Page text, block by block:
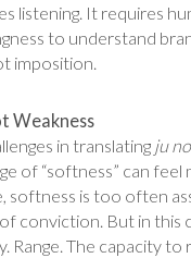
listening. It requires
to understand
imposition.
Weakness
in translating ju
of “softness” can feel
softness is too often
conviction. But in this
Range. The capacity to